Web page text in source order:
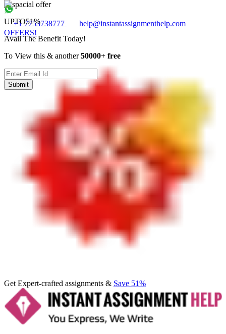
+1 7753738777
help@instantassignmenthelp.com
OFFERS!
Get Expert-crafted assignments & Save 51%
UPTO51%
Avail The Benefit Today!
To View this & another50000+ free
Submit